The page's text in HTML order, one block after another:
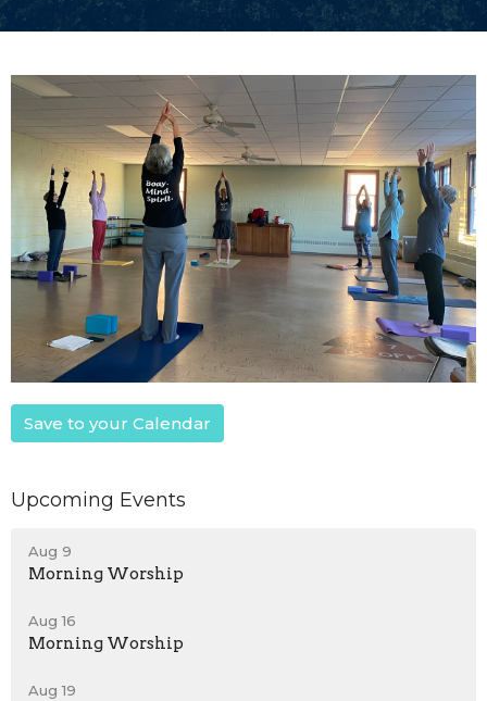
Save to your Calendar
Upcoming Events
Aug 9
Morning Worship
Aug 16
Morning Worship
Aug 19